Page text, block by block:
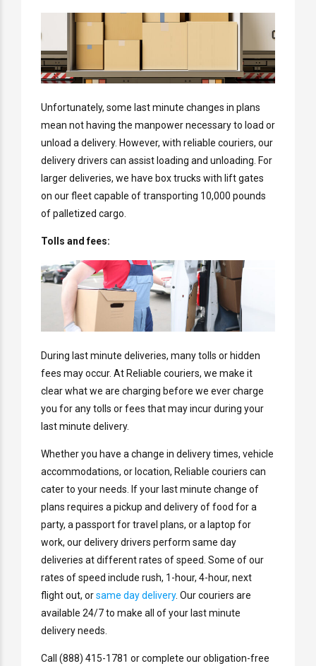
Unfortunately, some last minute changes in plans
mean not having the manpower necessary to load or
unload a delivery. However, with reliable couriers, our
delivery drivers can assist loading and unloading. For
larger deliveries, we have box trucks with lift gates
on our fleet capable of transporting 10,000 pounds
of palletized cargo.
Tolls and fees:
During last minute deliveries, many tolls or hidden
fees may occur. At Reliable couriers, we make it
clear what we are charging before we ever charge
you for any tolls or fees that may incur during your
last minute delivery.
Whether you have a change in delivery times, vehicle
accommodations, or location, Reliable couriers can
cater to your needs. If your last minute change of
plans requires a pickup and delivery of food for a
party, a passport for travel plans, or a laptop for
work, our delivery drivers perform same day
deliveries at different rates of speed. Some of our
rates of speed include rush, 1-hour, 4-hour, next
flight out, orsame day delivery. Our couriers are
available 24/7 to make all of your last minute
delivery needs.
Call (888) 415-1781 or complete our obligation-free